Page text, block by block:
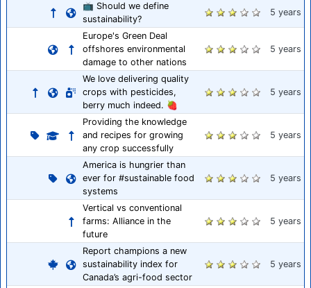
📺 Should we define
sustainability?
5 years
Europe's Green Deal
offshores environmental
damage to other nations
5 years
We love delivering quality
crops with pesticides,
berry much indeed. 🍓
5 years
Providing the knowledge
and recipes for growing
any crop successfully
5 years
America is hungrier than
ever for #sustainable food
systems
5 years
Vertical vs conventional
farms: Alliance in the
future
5 years
Report champions a new
sustainability index for
Canada’s agri-food sector
5 years